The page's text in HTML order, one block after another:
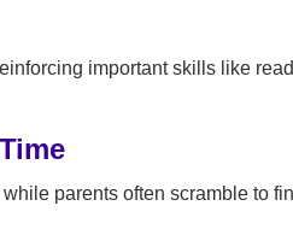
important skills like
parents often scramble to